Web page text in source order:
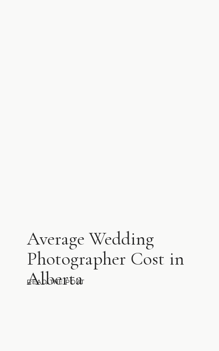
Average Wedding
Photographer Cost in
Alberta
READ THE POST